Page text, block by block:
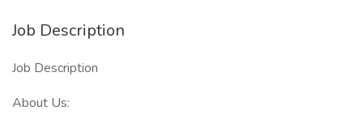
Job Description
Job Description
About Us: